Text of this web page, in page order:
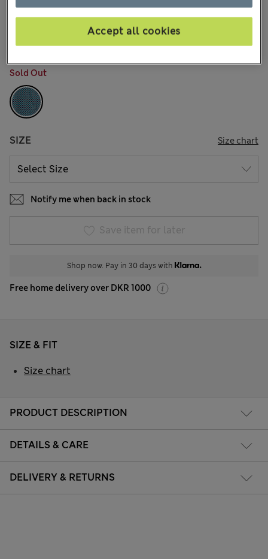
kr475,00 All prices include Tax & Duties
Sold Out
SIZE Size chart
Notify me when back in stock
Save item for later
Shop now. Pay in 30 days with
Free home delivery over DKR 1000
PRODUCT DESCRIPTION
DETAILS & CARE
DELIVERY & RETURNS
SIZE & FIT
Size chart
Accept all cookies